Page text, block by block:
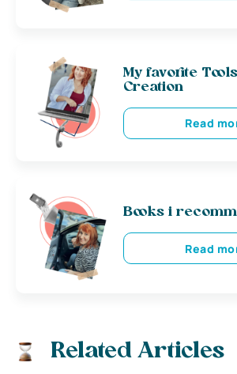
My favorite
Creation
Read
Books i
Read
Related Articles